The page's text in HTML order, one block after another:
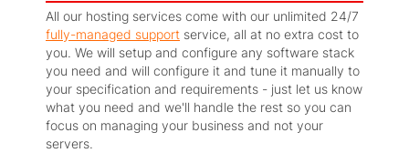
All our hosting services come with our unlimited 24/7
fully-managed support service, all at no extra cost to
you. We will setup and configure any software stack
you need and will configure it and tune it manually to
your specification and requirements - just let us know
what you need and we'll handle the rest so you can
focus on managing your business and not your
servers.